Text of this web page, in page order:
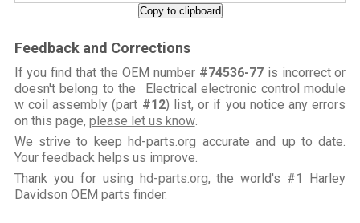
Copy to clipboard
Feedback and Corrections
If you find that the OEM number #74536-77is incorrect or
doesn't belong to the Electrical electronic control module
w coil assembly (part #12) list, or if you notice any errors
on this page, please let us know.
We strive to keep hd-parts.org accurate and up to date.
Your feedback helps us improve.
Thank you for using hd-parts.org, the world's #1 Harley
Davidson OEM parts finder.